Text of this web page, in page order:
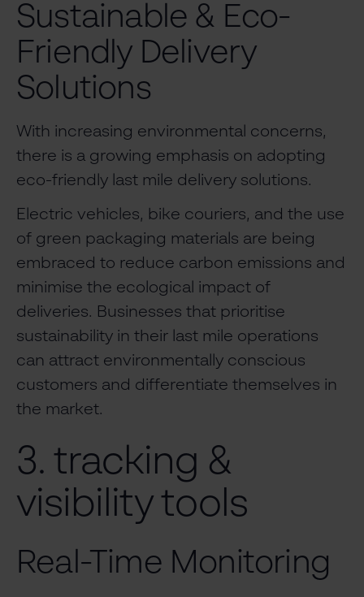
Sustainable & Eco-
Friendly Delivery
Solutions
With increasing environmental concerns,
there is a growing emphasis on adopting
eco-friendly last mile delivery solutions.
Electric vehicles, bike couriers, and the use
of green packaging materials are being
embraced to reduce carbon emissions and
minimise the ecological impact of
deliveries. Businesses that prioritise
sustainability in their last mile operations
can attract environmentally conscious
customers and differentiate themselves in
the market.
3. tracking &
visibility tools
Real-Time Monitoring